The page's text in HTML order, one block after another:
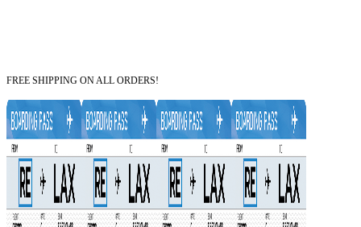
FREE SHIPPING ON ALL ORDERS!